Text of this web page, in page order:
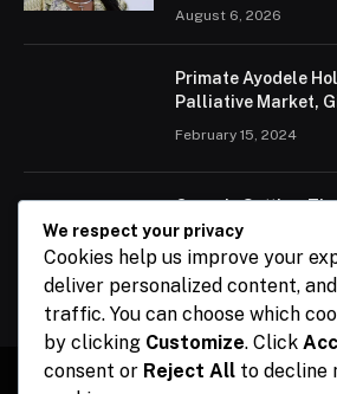
August 6, 2026
Primate Ayodele
Palliative Market,
February 15, 2024
Ogun Is Setting
Energy Challenges,
February 15, 2024
We respect your privacy
Cookies help us improve your
deliver personalized content,
traffic. You can choose which
by clicking Customize. Click
consent or Reject All to decline